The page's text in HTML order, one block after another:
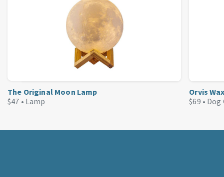
The Original Moon Lamp
$47 • Lamp
Orvis
$69 • Dog